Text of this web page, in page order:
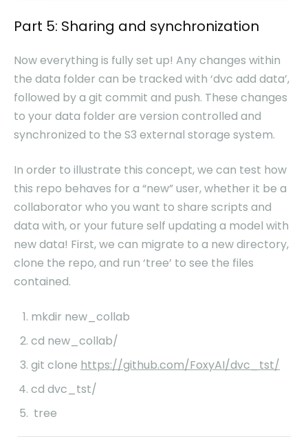
Part 5: Sharing and synchronization
Now everything is fully set up! Any changes within
the data folder can be tracked with ‘dvc add data’,
followed by a git commit and push. These changes
to your data folder are version controlled and
synchronized to the S3 external storage system.
In order to illustrate this concept, we can test how
this repo behaves for a “new” user, whether it be a
collaborator who you want to share scripts and
data with, or your future self updating a model with
new data! First, we can migrate to a new directory,
clone the repo, and run ‘tree’ to see the files
contained.
mkdir new_collab
cd new_collab/
git clone https://github.com/FoxyAI/dvc_tst/
cd dvc_tst/
tree